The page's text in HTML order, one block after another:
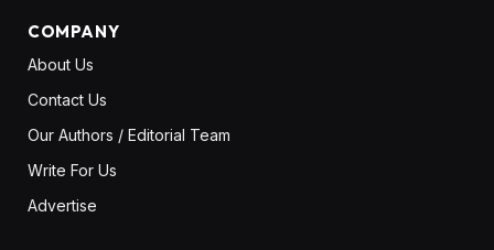
COMPANY
About Us
Contact Us
Our Authors / Editorial Team
Write For Us
Advertise